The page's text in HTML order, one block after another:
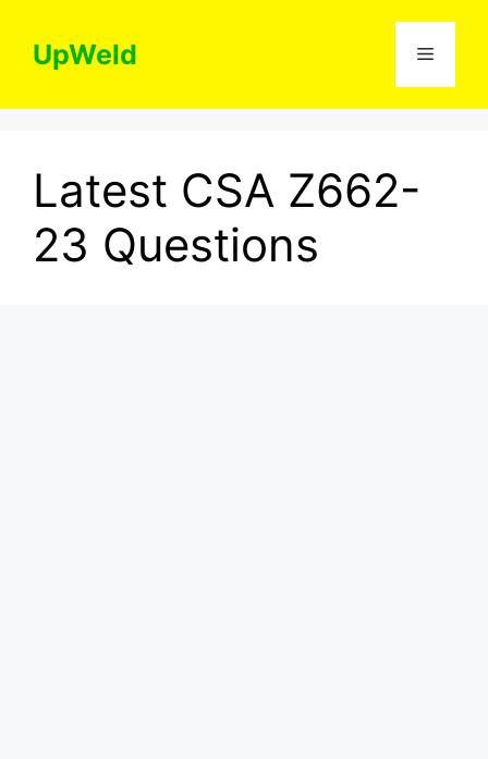
contentUpWeld Menu
Latest CSA Z662-
23 Questions